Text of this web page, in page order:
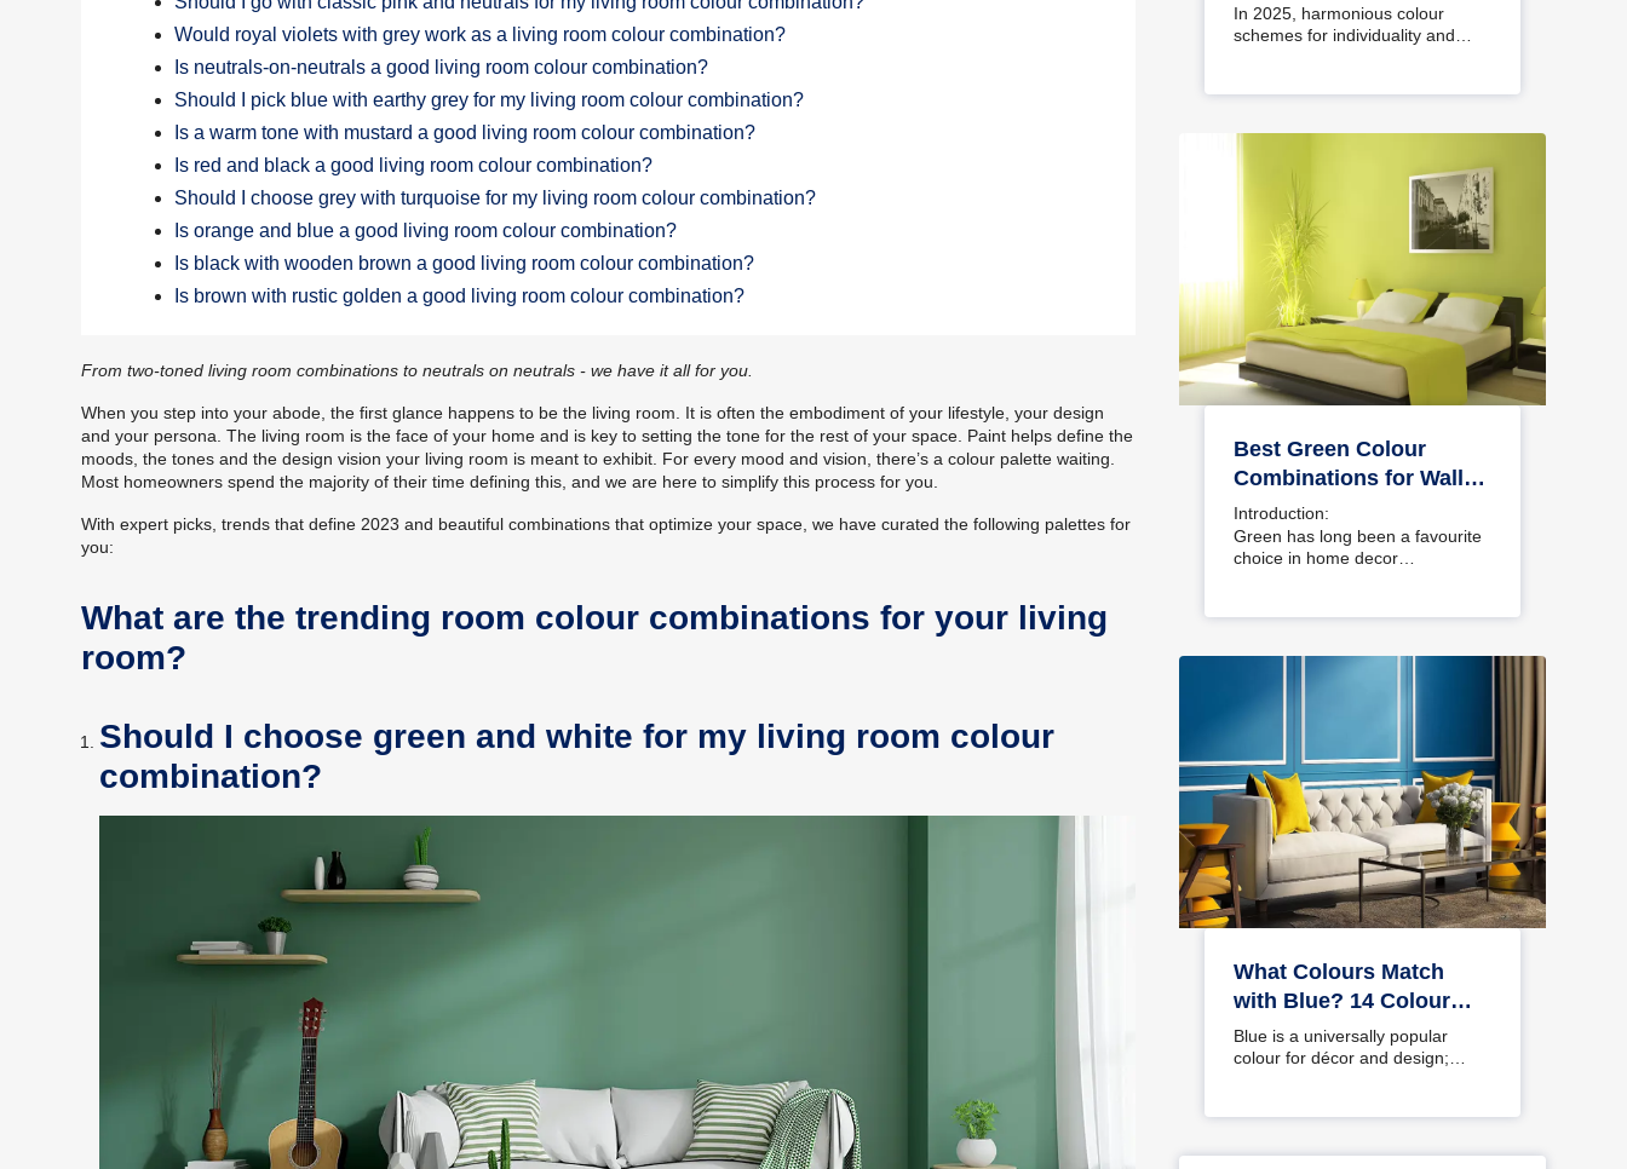
Would royal violets with grey work as a living room colour combination?
Is neutrals-on-neutrals a good living room colour combination?
Should I pick blue with earthy grey for my living room colour combination?
Is a warm tone with mustard a good living room colour combination?
Is red and black a good living room colour combination?
Should I choose grey with turquoise for my living room colour combination?
Is orange and blue a good living room colour combination?
Is black with wooden brown a good living room colour combination?
Is brown with rustic golden a good living room colour combination?
From two-toned living room combinations to neutrals on neutrals - we have it all for you.
When you step into your abode, the first glance happens to be the living room. It is often the embodiment of your lifestyle, your design
and your persona. The living room is the face of your home and is key to setting the tone for the rest of your space. Paint helps define the
moods, the tones and the design vision your living room is meant to exhibit. For every mood and vision, there’s a colour palette waiting.
Most homeowners spend the majority of their time defining this, and we are here to simplify this process for you.
With expert picks, trends that define 2023 and beautiful combinations that optimize your space, we have curated the following palettes for
you:
What are the trending room colour combinations for your living
room?
Should I choose green and white for my living room colour
combination?
Interiors
In 2025, harmonious colour
schemes for individuality and…
Best Green Colour
Combinations for Walls
– Schemes & Design
Ideas
Introduction:
Green has long been a favourite
choice in home decor…
What Colours Match
with Blue? 14 Colour
Combinations with Blue
for Your Home
Blue is a universally popular
colour for décor and design;